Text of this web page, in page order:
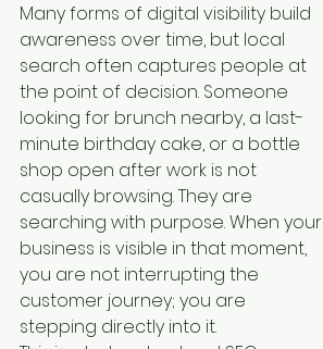
Many forms of digital visibility build
awareness over time, but local
search often captures people at
the point of decision. Someone
looking for brunch nearby, a last-
minute birthday cake, or a bottle
shop open after work is not
casually browsing. They are
searching with purpose. When your
business is visible in that moment,
you are not interrupting the
customer journey; you are
stepping directly into it.